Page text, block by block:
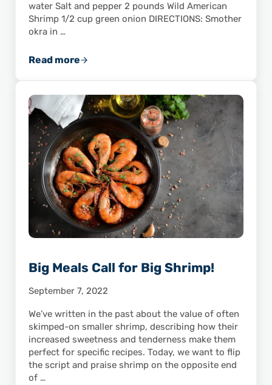
water Salt and pepper 2 pounds Wild American
Shrimp 1/2 cup green onion DIRECTIONS: Smother
okra in …
Read moreYou’ll Love This Recipe for Shrimp & Okra
Big Meals Call for Big Shrimp!
September 7, 2022
We’ve written in the past about the value of often
skimped-on smaller shrimp, describing how their
increased sweetness and tenderness make them
perfect for specific recipes. Today, we want to flip
the script and praise shrimp on the opposite end
of …